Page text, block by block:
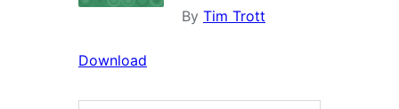
By Tim Trott
Download